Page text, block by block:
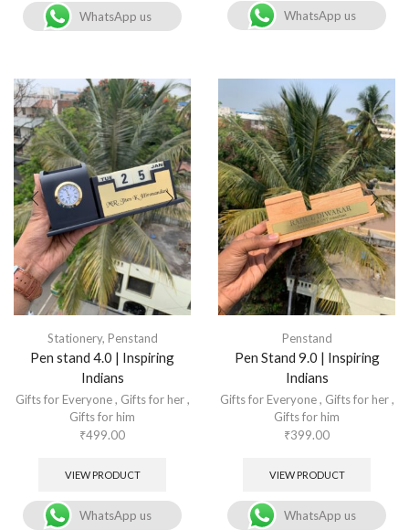
WhatsApp us WhatsApp us
Stationery, Penstand
Pen stand 4.0 | Inspiring
Indians
Gifts for Everyone, Gifts for her,
Gifts for him
₹499.00
VIEW PRODUCT
WhatsApp us
Penstand
Pen Stand 9.0 | Inspiring
Indians
Gifts for Everyone, Gifts for her,
Gifts for him
₹399.00
VIEW PRODUCT
WhatsApp us